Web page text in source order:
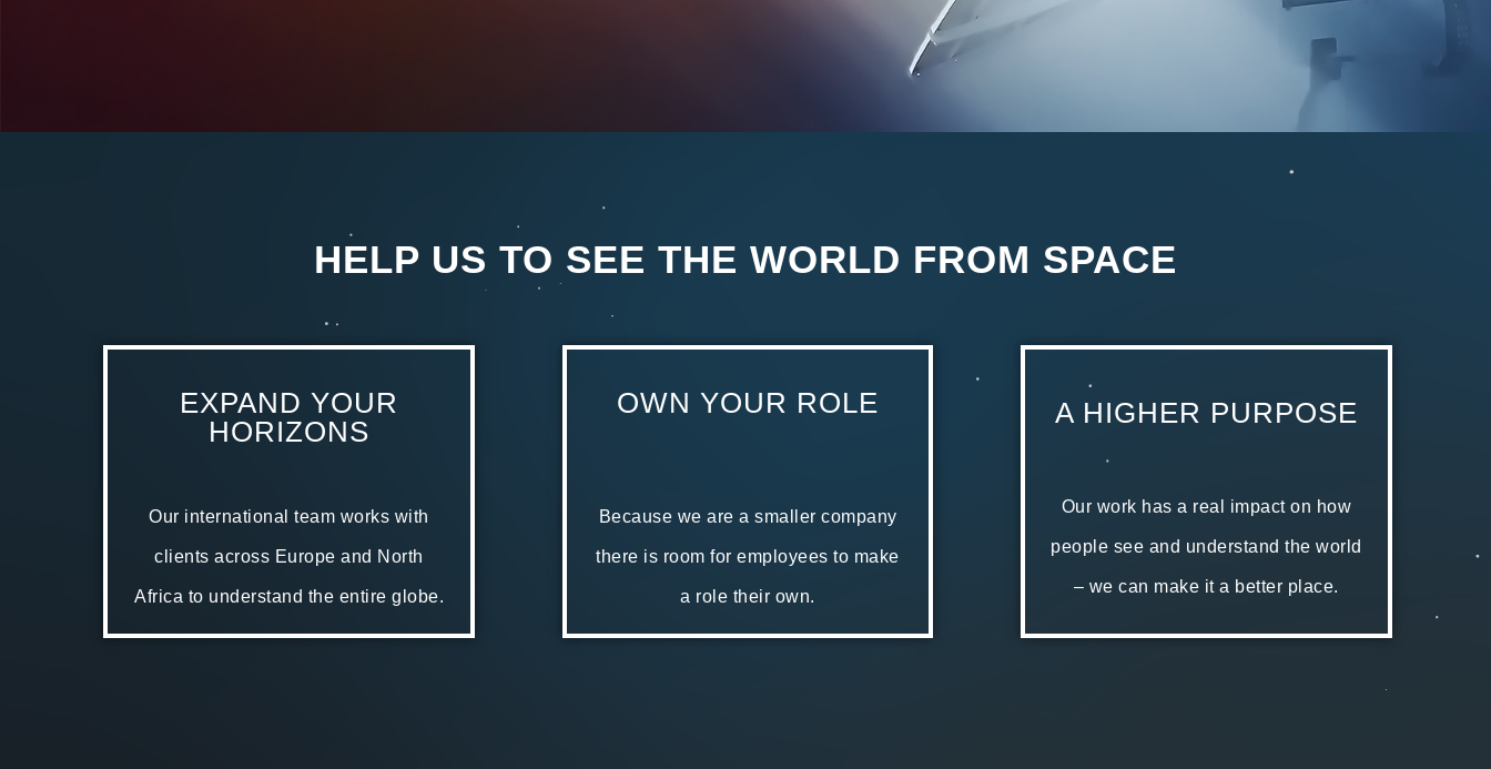
HELP US TO SEE THE WORLD FROM SPACE
EXPAND YOUR
HORIZONS
Our international team works with
clients across Europe and North
Africa to understand the entire globe.
OWN YOUR ROLE
Because we are a smaller company
there is room for employees to make
a role their own.
A HIGHER PURPOSE
Our work has a real impact on how
people see and understand the world
– we can make it a better place.